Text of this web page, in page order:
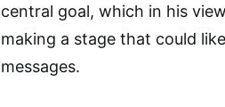
central goal, which in his
making a stage that could
messages.